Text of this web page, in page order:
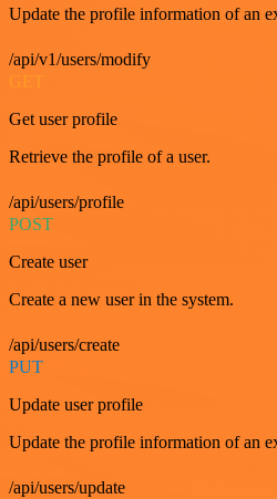
Update the profile information of an
/api/v1/users/modify
GET
Get user profile
Retrieve the profile of a user.
/api/users/profile
POST
Create user
Create a new user in the system.
/api/users/create
PUT
Update user profile
Update the profile information of an
/api/users/update